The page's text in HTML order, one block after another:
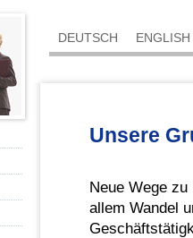
DEUTSCH ENGLISH
Unsere
Neue Wege
allem Wandel